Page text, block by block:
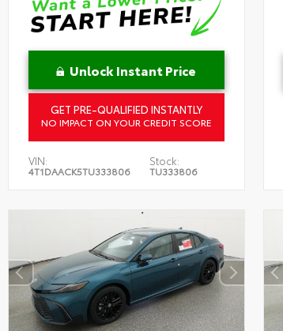
Unlock Instant Price
GET PRE-QUALIFIED INSTANTLY
NO IMPACT ON YOUR CREDIT SCORE
VIN:
4T1DAACK5TU333806
Stock:
TU333806